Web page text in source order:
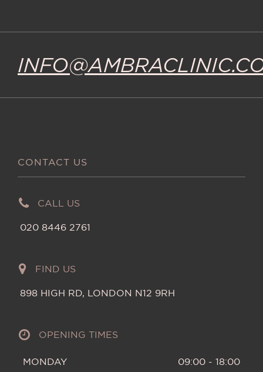
CONTACT US
CALL US
020 8446 2761
FIND US
898 HIGH RD, LONDON N12 9RH
OPENING TIMES
MONDAY
09:00 - 18:00